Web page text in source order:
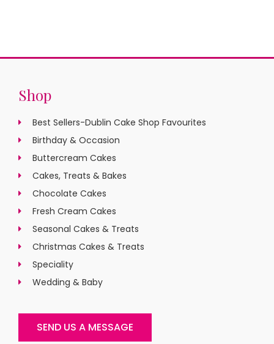
Shop
Best Sellers-Dublin Cake Shop Favourites
Birthday & Occasion
Buttercream Cakes
Cakes, Treats & Bakes
Chocolate Cakes
Fresh Cream Cakes
Seasonal Cakes & Treats
Christmas Cakes & Treats
Speciality
Wedding & Baby
SEND US A MESSAGE